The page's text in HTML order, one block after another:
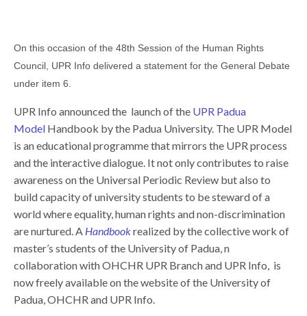
On this occasion of the 48th Session of the Human Rights
Council, UPR Info delivered a statement for the General Debate
under item 6.
UPR Info announced the launch of the UPR Padua
Model Handbook by the Padua University. The UPR Model
is an educational programme that mirrors the UPR process
and the interactive dialogue. It not only contributes to raise
awareness on the Universal Periodic Review but also to
build capacity of university students to be steward of a
world where equality, human rights and non-discrimination
are nurtured. A Handbookrealized by the collective work of
master’s students of the University of Padua, n
collaboration with OHCHR UPR Branch and UPR Info, is
now freely available on the website of the University of
Padua, OHCHR and UPR Info.